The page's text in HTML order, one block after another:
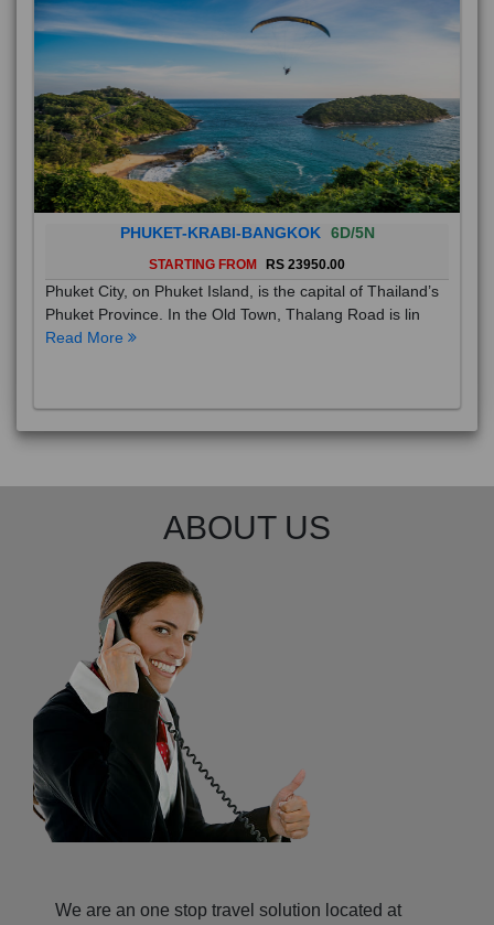
PHUKET-KRABI-BANGKOK 6D/5N
STARTING FROM RS 23950.00
Phuket City, on Phuket Island, is the capital of Thailand’s
Phuket Province. In the Old Town, Thalang Road is lin
Read More
ABOUT US
We are an one stop travel solution located at